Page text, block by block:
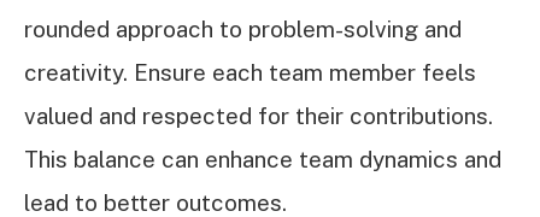
rounded approach to problem-solving and
creativity. Ensure each team member feels
valued and respected for their contributions.
This balance can enhance team dynamics and
lead to better outcomes.